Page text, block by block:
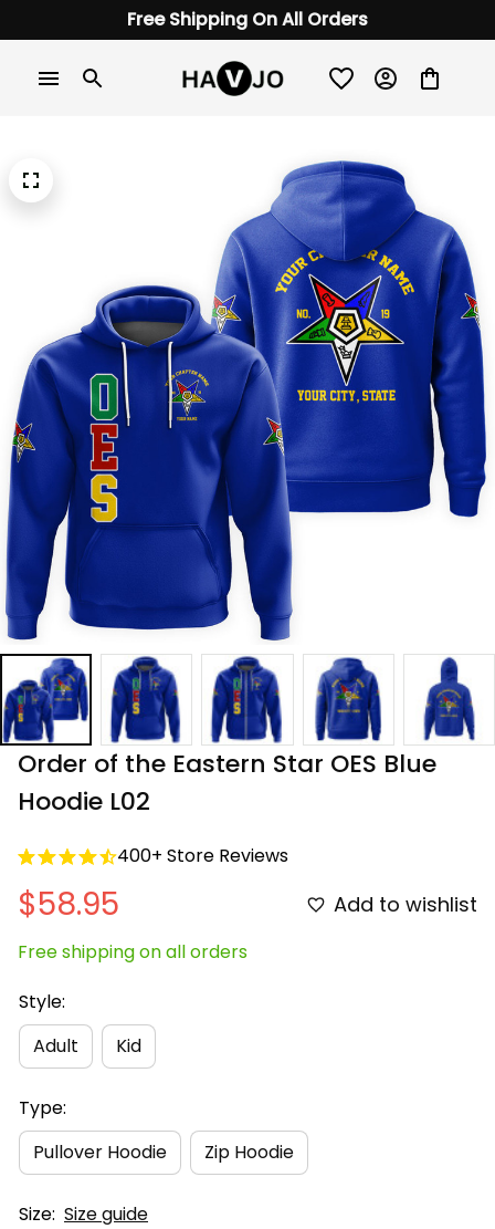
Free Shipping On All Orders
Order of the Eastern Star OES Blue
Hoodie L02
400+ Store Reviews
$58.95 Add to wishlist
Free shipping on all orders
Style:
Adult
Kid
Type:
Pullover Hoodie
Zip Hoodie
Size: Size guide